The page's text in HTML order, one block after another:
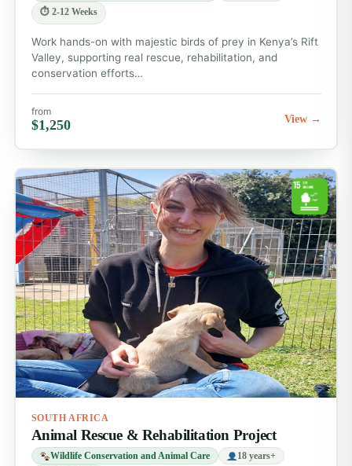
⏱ 2-12 Weeks
Work hands-on with majestic birds of prey in Kenya’s Rift
Valley, supporting real rescue, rehabilitation, and
conservation efforts…
from
$1,250 View →
SOUTH AFRICA
Animal Rescue & Rehabilitation Project
Wildlife Conservation and Animal Care
18 years+